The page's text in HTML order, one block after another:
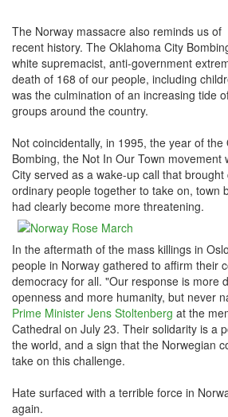
The Norway massacre also reminds us
recent history. The Oklahoma City
white supremacist, anti-government
death of 168 of our people, including
was the culmination of an increasing tide
groups around the country.
Not coincidentally, in 1995, the year of the
Bombing, the Not In Our Town movement
City served as a wake-up call that
ordinary people together to take on, town
had clearly become more threatening.
In the aftermath of the mass killings in
people in Norway gathered to affirm their
democracy for all. "Our response is more
openness and more humanity, but never
Prime Minister Jens Stoltenberg at the
Cathedral on July 23. Their solidarity is a
the world, and a sign that the Norwegian
take on this challenge.
Hate surfaced with a terrible force in
again.